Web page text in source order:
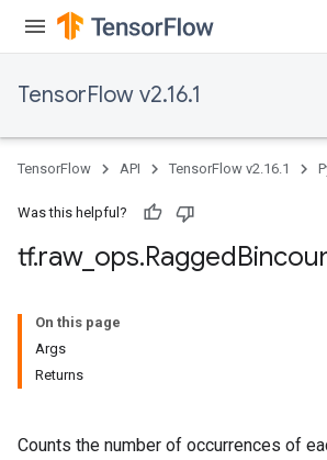
TensorFlow v2.16.1
TensorFlow API TensorFlow v2.16.1
Was this helpful?
tf.raw_ ops.Ragged
On this page
Args
Returns
Counts the number of occurrences of